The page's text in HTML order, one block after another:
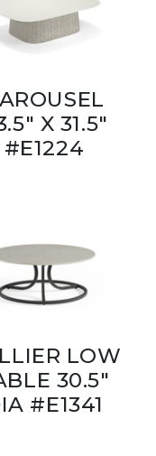
X 31.5"
#E1224
LOW
30.5"
#E1341